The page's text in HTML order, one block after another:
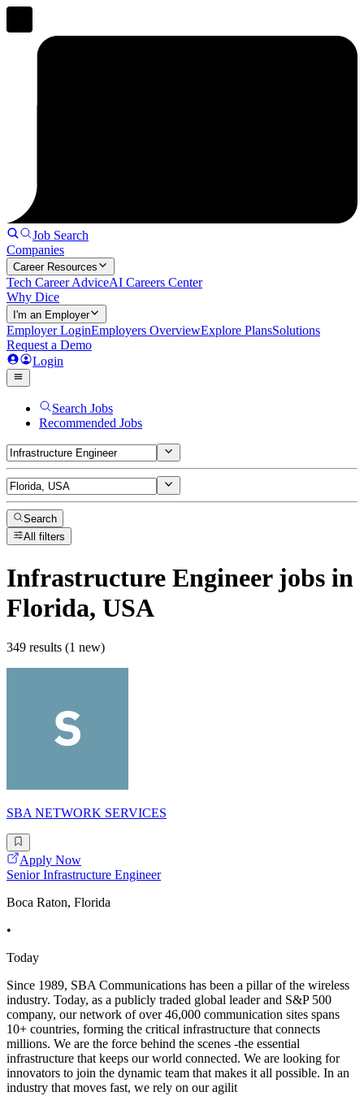
Job Search
Companies
Career Resources
Tech Career AdviceAI Careers Center
Why Dice
I'm an Employer
Employer LoginEmployers OverviewExplore PlansSolutions
Request a Demo
Login
Search Jobs
Recommended Jobs
Search
All filters
Infrastructure Engineerjobs in
Florida, USA
349 results (1 new)
SBA NETWORK SERVICES
Apply Now
Senior Infrastructure Engineer
Boca Raton, Florida
•
Today
Since 1989, SBA Communications has been a pillar of the wireless
industry. Today, as a publicly traded global leader and S&P 500
company, our network of over 46,000 communication sites spans
10+ countries, forming the critical infrastructure that connects
millions. We are the force behind the scenes -the essential
infrastructure that keeps our world connected. We are looking for
innovators to join the dynamic team that makes it all possible. In an
industry that moves fast, we rely on our agilit